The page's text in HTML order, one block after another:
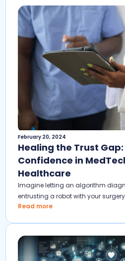
February 20, 2024
Healing the Trust
Confidence in
Healthcare
Imagine letting an algorithm
entrusting a robot with your
Read more